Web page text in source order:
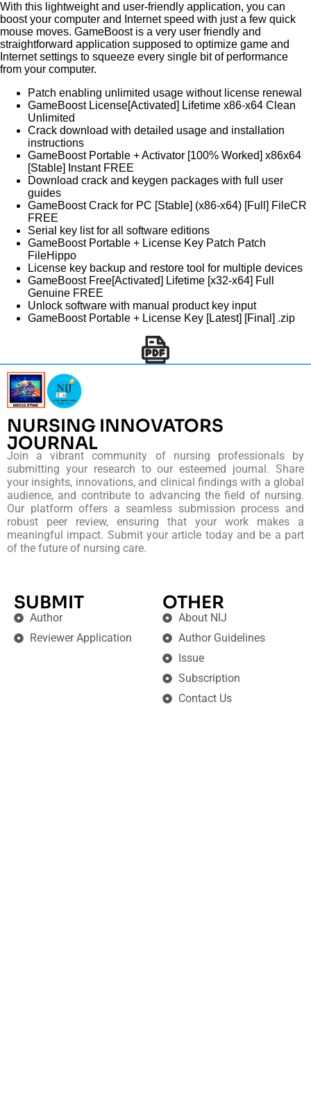
With this lightweight and user-friendly application, you can
boost your computer and Internet speed with just a few quick
mouse moves. GameBoost is a very user friendly and
straightforward application supposed to optimize game and
Internet settings to squeeze every single bit of performance
from your computer.
Patch enabling unlimited usage without license renewal
GameBoost License[Activated] Lifetime x86-x64 Clean
Unlimited
Crack download with detailed usage and installation
instructions
GameBoost Portable + Activator [100% Worked] x86x64
[Stable] Instant FREE
Download crack and keygen packages with full user
guides
GameBoost Crack for PC [Stable] (x86-x64) [Full] FileCR
FREE
Serial key list for all software editions
GameBoost Portable + License Key Patch Patch
FileHippo
License key backup and restore tool for multiple devices
GameBoost Free[Activated] Lifetime [x32-x64] Full
Genuine FREE
Unlock software with manual product key input
GameBoost Portable + License Key [Latest] [Final] .zip
NURSING INNOVATORS
JOURNAL
Join a vibrant community of nursing professionals by
submitting your research to our esteemed journal. Share
your insights, innovations, and clinical findings with a global
audience, and contribute to advancing the field of nursing.
Our platform offers a seamless submission process and
robust peer review, ensuring that your work makes a
meaningful impact. Submit your article today and be a part
of the future of nursing care.
SUBMIT
Author
Reviewer Application
OTHER
About NIJ
Author Guidelines
Issue
Subscription
Contact Us